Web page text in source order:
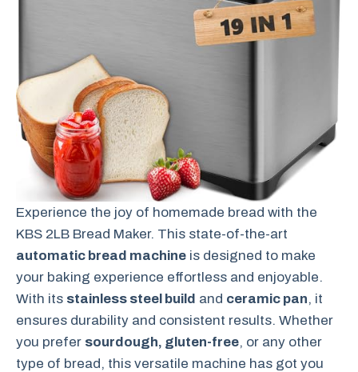
Experience the joy of homemade bread with the
KBS 2LB Bread Maker. This state-of-the-art
automatic bread machine is designed to make
your baking experience effortless and enjoyable.
With its stainless steel build and ceramic pan, it
ensures durability and consistent results. Whether
you prefer sourdough, gluten-free, or any other
type of bread, this versatile machine has got you